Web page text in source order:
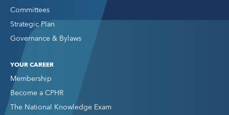
Committees
Strategic Plan
Governance & Bylaws
YOUR CAREER
Membership
Become a CPHR
The National Knowledge Exam